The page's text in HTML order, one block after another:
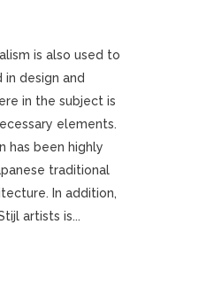
is also used to
design and
in the subject is
elements.
has been highly
traditional
In addition,
artists is...